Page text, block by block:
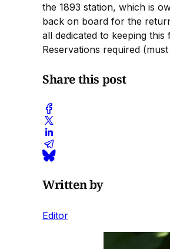
the 1893 station, which is
back on board for the
all dedicated to keeping
Reservations required
Share this post
Written by
Editor